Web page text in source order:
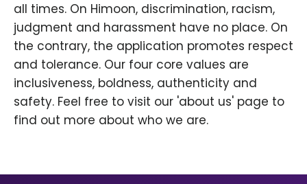
all times. On Himoon, discrimination, racism,
judgment and harassment have no place. On
the contrary, the application promotes respect
and tolerance. Our four core values are
inclusiveness, boldness, authenticity and
safety. Feel free to visit our 'about us' page to
find out more about who we are.